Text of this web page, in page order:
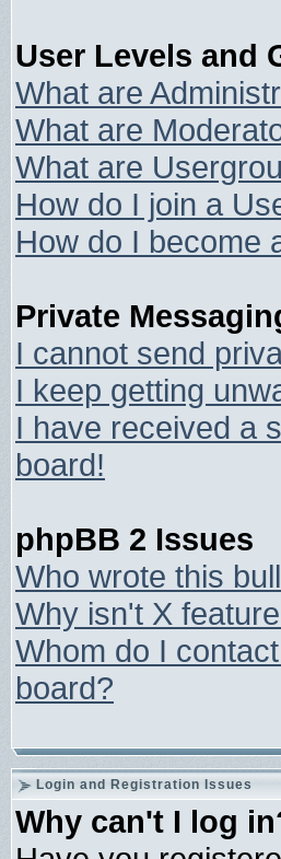
User Levels and
What are
What are
What are
How do I join a
How do I become
Private
I cannot send
I keep getting
I have received a
board!
phpBB 2 Issues
Who wrote this
Why isn't X
Whom do I
board?
Login and Registration Issues
Why can't I log